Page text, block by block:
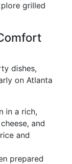
grilled
dishes,
on Atlanta
in a rich,
and
and
prepared